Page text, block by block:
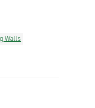
Walls